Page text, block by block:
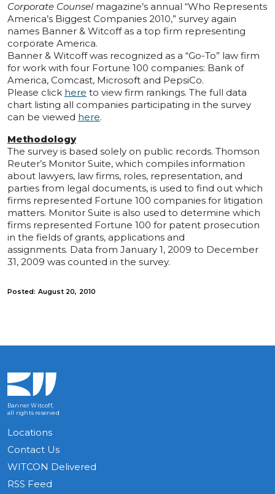
Corporate Counsel magazine’s annual “Who Represents
America’s Biggest Companies 2010,” survey again
names Banner & Witcoff as a top firm representing
corporate America.
Banner & Witcoff was recognized as a “Go-To” law firm
for work with four Fortune 100 companies: Bank of
America, Comcast, Microsoft and PepsiCo.
Please click here to view firm rankings. The full data
chart listing all companies participating in the survey
can be viewed here.
Methodology
The survey is based solely on public records. Thomson
Reuter’s Monitor Suite, which compiles information
about lawyers, law firms, roles, representation, and
parties from legal documents, is used to find out which
firms represented Fortune 100 companies for litigation
matters. Monitor Suite is also used to determine which
firms represented Fortune 100 for patent prosecution
in the fields of grants, applications and
assignments. Data from January 1, 2009 to December
31, 2009 was counted in the survey.
Posted: August 20, 2010
Banner Witcoff,
all rights reserved
Locations
Contact Us
WITCON Delivered
RSS Feed